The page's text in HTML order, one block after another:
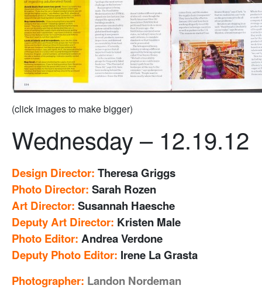
(click images to make bigger)
Wednesday – 12.19.12
Design Director: Theresa Griggs
Photo Director: Sarah Rozen
Art Director: Susannah Haesche
Deputy Art Director: Kristen Male
Photo Editor: Andrea Verdone
Deputy Photo Editor: Irene La Grasta
Photographer: Landon Nordeman